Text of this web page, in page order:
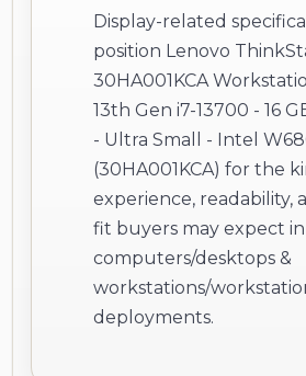
Display-related
position Lenovo
30HA001KCA
13th Gen i7-13700 - 16
- Ultra Small - Intel
(30HA001KCA) for the
experience, readability,
fit buyers may expect in
computers/desktops &
workstations/
deployments.